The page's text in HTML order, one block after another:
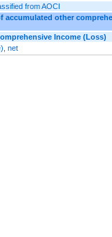
from AOCI
accumulated other
Income (Loss)
net